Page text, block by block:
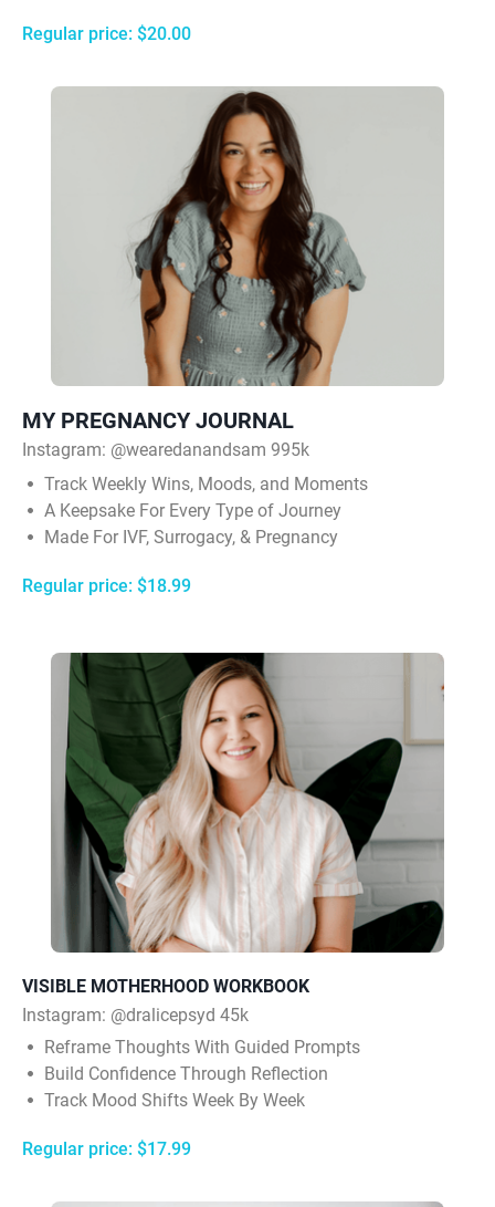
Regular price: $20.00
MY PREGNANCY JOURNAL
Instagram: @wearedanandsam 995k
Track Weekly Wins, Moods, and Moments
A Keepsake For Every Type of Journey
Made For IVF, Surrogacy, & Pregnancy
Regular price: $18.99
VISIBLE MOTHERHOOD WORKBOOK
Instagram: @dralicepsyd 45k
Reframe Thoughts With Guided Prompts
Build Confidence Through Reflection
Track Mood Shifts Week By Week
Regular price: $17.99